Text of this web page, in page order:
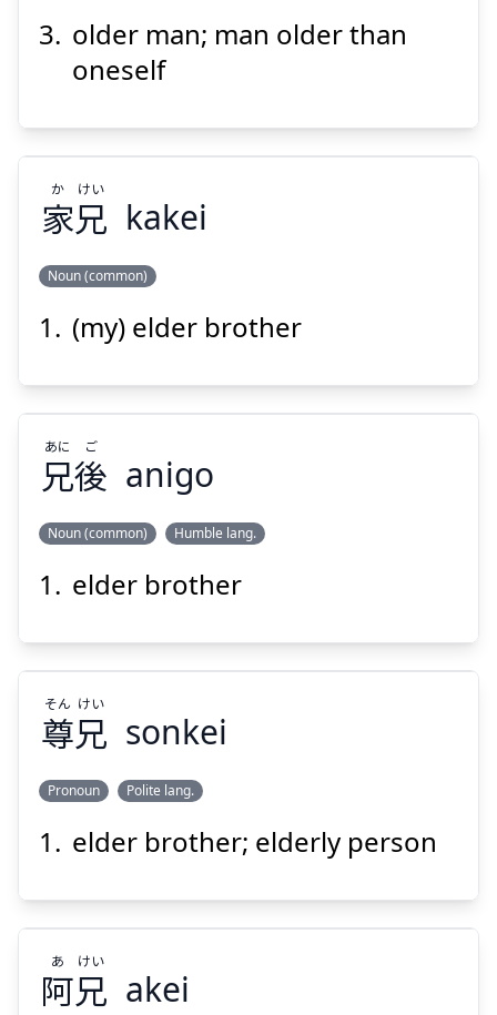
older man; man older than
oneself
か
けい
Suspend
家兄
か けい
kakei
Noun (common)
(my) elder brother
ご
Suspend
兄後
あに ご
anigo
Noun (common) Humble lang.
elder brother
そん
けい
尊兄
そん けい
sonkei
Pronoun Polite lang.
elder brother; elderly person
阿兄
あ けい
akei